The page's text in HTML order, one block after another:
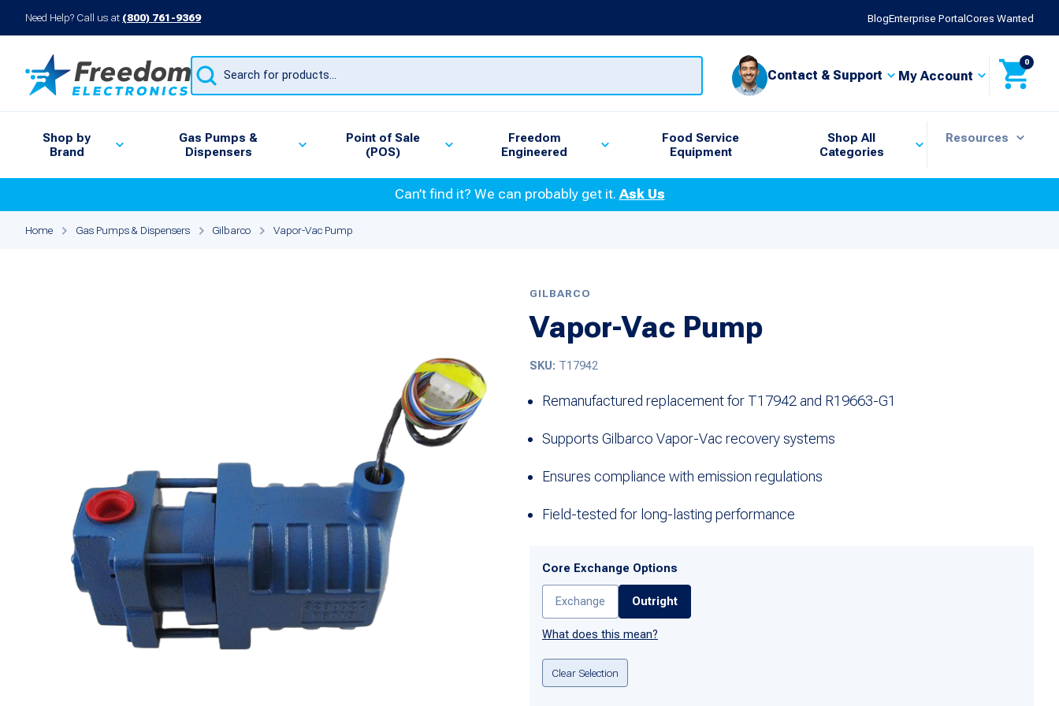
Need Help? Call us at (800) 761-9369 BlogEnterprise PortalCores Wanted
Products
search
Contact & Support My Account
0
Shop by
Brand
Gas Pumps &
Dispensers
Point of Sale
(POS)
Freedom
Engineered
Food Service
Equipment
Shop All
Categories
Resources
Can’t find it? We can probably get it.Ask Us
Home Gas Pumps & Dispensers Gilbarco Vapor-Vac Pump
GILBARCO
Vapor-Vac Pump
SKU: T17942
Remanufactured replacement for T17942 and R19663-G1
Supports Gilbarco Vapor-Vac recovery systems
Ensures compliance with emission regulations
Field-tested for long-lasting performance
Core Exchange Options
Exchange Outright
What does this mean?
Clear Selection